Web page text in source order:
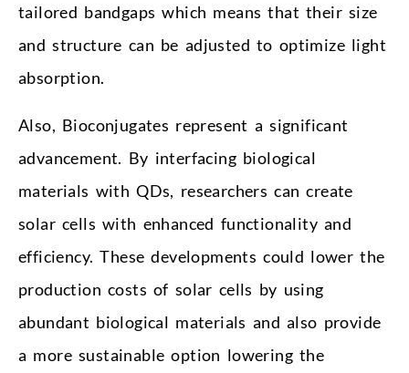
tailored bandgaps which means that their size
and structure can be adjusted to optimize light
absorption.
Also, Bioconjugates represent a significant
advancement. By interfacing biological
materials with QDs, researchers can create
solar cells with enhanced functionality and
efficiency. These developments could lower the
production costs of solar cells by using
abundant biological materials and also provide
a more sustainable option lowering the